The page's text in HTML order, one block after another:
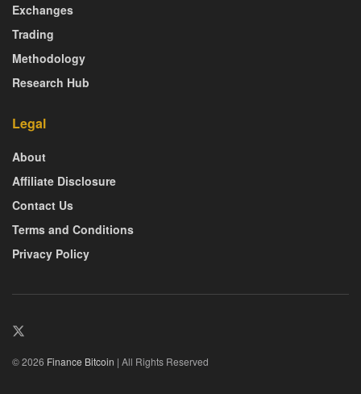
Exchanges
Trading
Methodology
Research Hub
Legal
About
Affiliate Disclosure
Contact Us
Terms and Conditions
Privacy Policy
© 2026 Finance Bitcoin | All Rights Reserved